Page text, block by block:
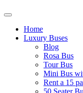
Home
Luxury Buses
Blog
Rosa Bus
Tour Bus
Mini Bus
Rent a 15
50 Seater